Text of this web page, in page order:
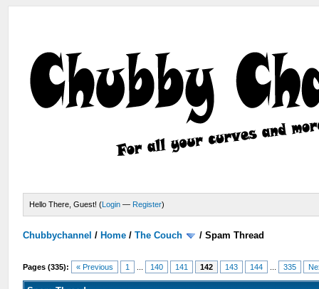
Hello There, Guest! (Login — Register)
Chubbychannel / Home /The Couch /Spam Thread
Pages (335): « Previous 1 140 141 142 143 144 335